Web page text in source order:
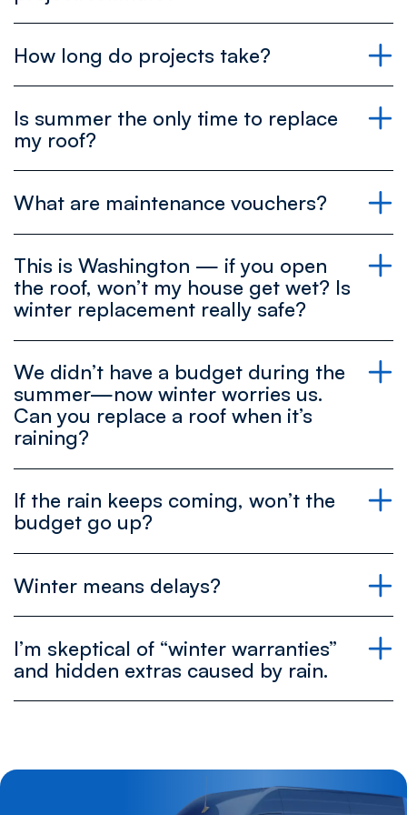
today!
Book your free estimate now and reserve your
spot on the schedule!
How long do projects take?
repairs
full roof replacements
project timeline!
Is summer the only time to replace
my roof?
Contact us to explore your options and find the
best time for your roof replacement!
What are maintenance vouchers?
Book your free estimate today and start saving
with maintenance coupons!
This is Washington — if you open
the roof, won’t my house get wet? Is
winter replacement really safe?
We didn’t have a budget during the
summer—now winter worries us.
Can you replace a roof when it’s
raining?
If the rain keeps coming, won’t the
budget go up?
Winter means delays?
I’m skeptical of “winter warranties”
and hidden extras caused by rain.